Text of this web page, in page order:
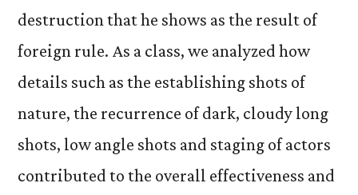
destruction that he shows as the result of
foreign rule. As a class, we analyzed how
details such as the establishing shots of
nature, the recurrence of dark, cloudy long
shots, low angle shots and staging of actors
contributed to the overall effectiveness and